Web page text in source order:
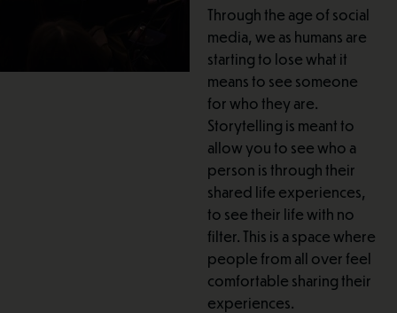
Through the age of social
media, we as humans are
starting to lose what it
means to see someone
for who they are.
Storytelling is meant to
allow you to see who a
person is through their
shared life experiences,
to see their life with no
filter. This is a space where
people from all over feel
comfortable sharing their
experiences.